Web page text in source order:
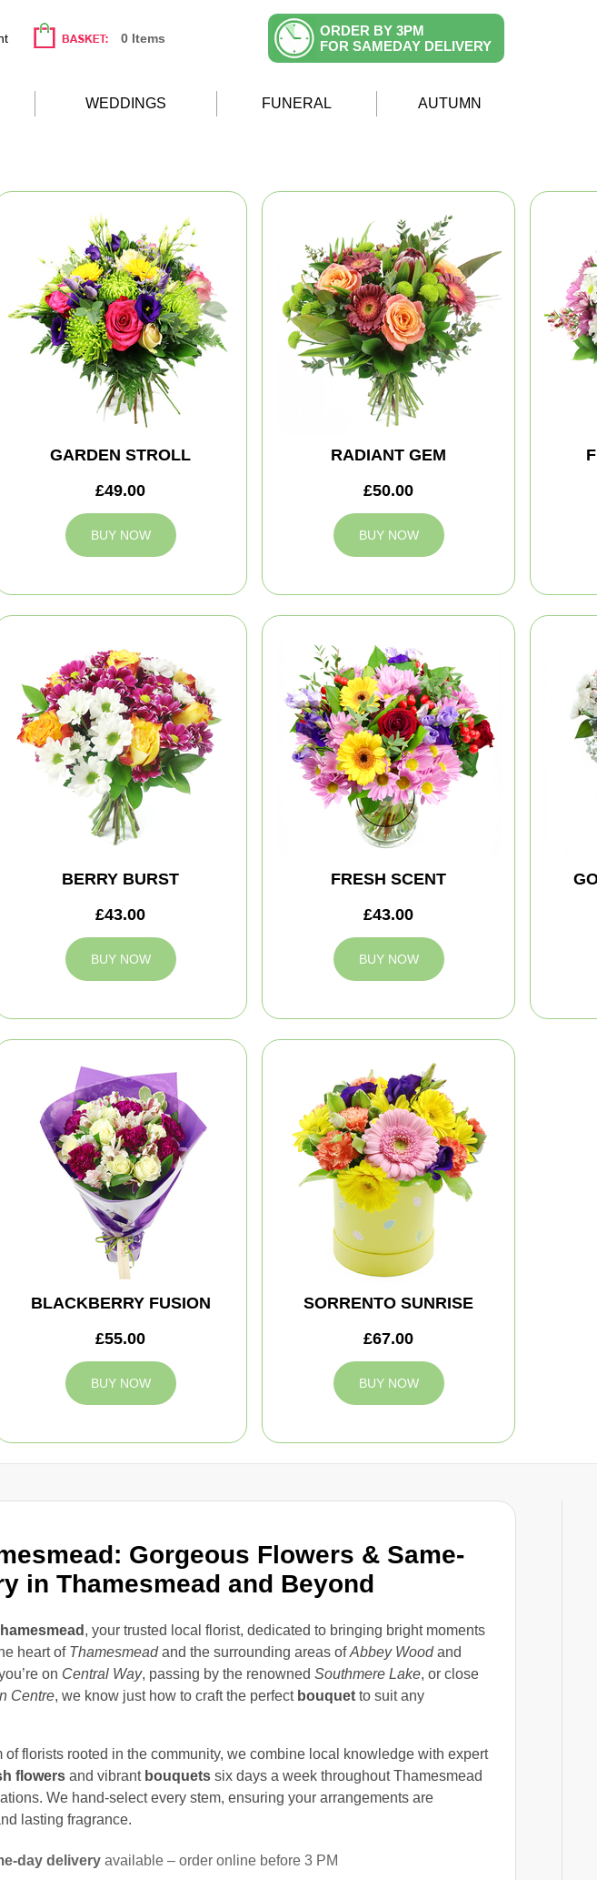
0 Items
ORDER BY 3PM
FOR SAMEDAY DELIVERY
WEDDINGS FUNERAL AUTUMN
Gorgeous Flowers & Same-
in Thamesmead and Beyond
, your trusted local florist, dedicated to bringing bright moments
heart of Thamesmeadand the surrounding areas ofAbbey Woodand
on Central Way, passing by the renowned Southmere Lake, or close
Centre, we know just how to craft the perfect bouquetto suit any
of florists rooted in the community, we combine local knowledge with expert
flowersand vibrant bouquetssix days a week throughout Thamesmead
We hand-select every stem, ensuring your arrangements are
lasting fragrance.
day deliveryavailable – order online before 3 PM
GARDEN STROLL
£49.00
BUY NOW
RADIANT GEM
£50.00
BUY NOW
BERRY BURST
£43.00
BUY NOW
FRESH SCENT
£43.00
BUY NOW
BLACKBERRY FUSION
£55.00
BUY NOW
SORRENTO SUNRISE
£67.00
BUY NOW